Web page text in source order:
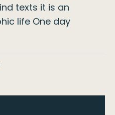
texts it is an
life One day